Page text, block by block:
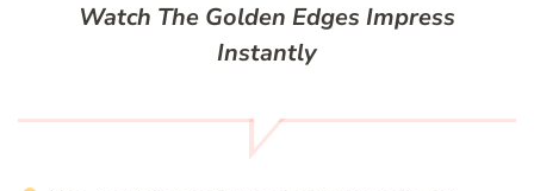
Watch The Golden Edges Impress
Instantly